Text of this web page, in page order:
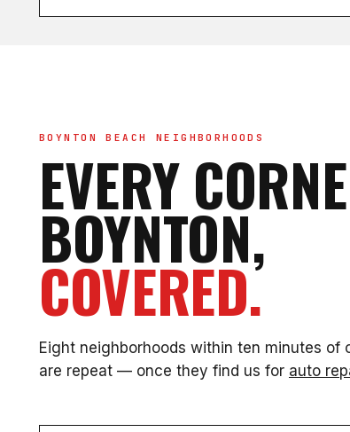
BOYNTON BEACH NEIGHBORHOODS
EVERY
BOYNTON,
COVERED.
Eight neighborhoods within ten minutes of
are repeat — once they find us for auto